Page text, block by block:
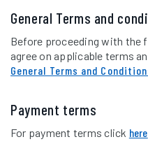
General Terms and
Before proceeding with the
agree on applicable terms
General Terms and
Payment terms
For payment terms click here